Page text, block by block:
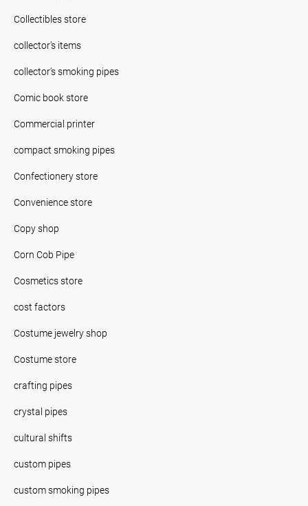
Collectibles store
collector’s items
collector’s smoking pipes
Comic book store
Commercial printer
compact smoking pipes
Confectionery store
Convenience store
Copy shop
Corn Cob Pipe
Cosmetics store
cost factors
Costume jewelry shop
Costume store
crafting pipes
crystal pipes
cultural shifts
custom pipes
custom smoking pipes